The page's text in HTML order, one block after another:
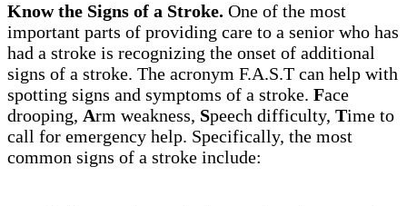
Know the Signs of a Stroke. One of the most
important parts of providing care to a senior who has
had a stroke is recognizing the onset of additional
signs of a stroke. The acronym F.A.S.T can help with
spotting signs and symptoms of a stroke. Face
drooping, Arm weakness, Speech difficulty, Time to
call for emergency help. Specifically, the most
common signs of a stroke include: